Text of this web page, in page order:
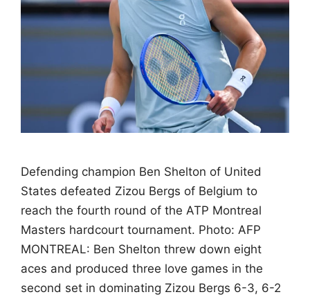
Defending champion Ben Shelton of United
States defeated Zizou Bergs of Belgium to
reach the fourth round of the ATP Montreal
Masters hardcourt tournament. Photo: AFP
MONTREAL: Ben Shelton threw down eight
aces and produced three love games in the
second set in dominating Zizou Bergs 6-3, 6-2